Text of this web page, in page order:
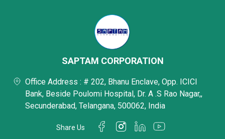
SAPTAM CORPORATION
Office Address : # 202, Bhanu Enclave, Opp. ICICI
Bank, Beside Poulomi Hospital, Dr. A .S Rao Nagar,,
Secunderabad, Telangana, 500062, India
Share Us